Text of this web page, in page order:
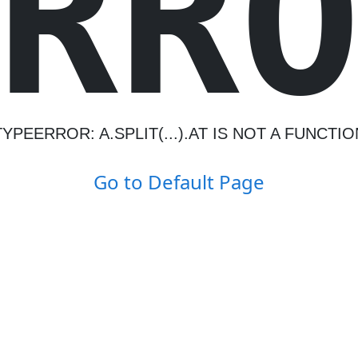
A.SPLIT(...).AT IS NOT A
Go to Default Page